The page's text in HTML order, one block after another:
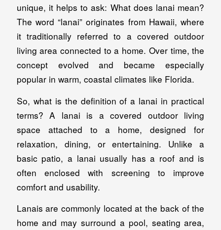
unique, it helps to ask: What does lanai mean?
The word “lanai” originates from Hawaii, where
it traditionally referred to a covered outdoor
living area connected to a home. Over time, the
concept evolved and became especially
popular in warm, coastal climates like Florida.
So, what is the definition of a lanai in practical
terms? A lanai is a covered outdoor living
space attached to a home, designed for
relaxation, dining, or entertaining. Unlike a
basic patio, a lanai usually has a roof and is
often enclosed with screening to improve
comfort and usability.
Lanais are commonly located at the back of the
home and may surround a pool, seating area,